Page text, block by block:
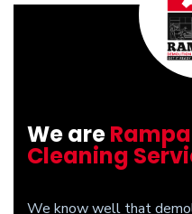
We are
Cleaning
We know well that